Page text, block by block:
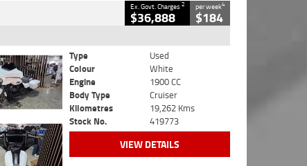
Ex. Govt. Charges2
$36,888
per week4
$184
Type
Used
Colour
White
Engine
1900 CC
Body Type
Cruiser
Kilometres
19,262 Kms
Stock No.
419773
VIEW DETAILS